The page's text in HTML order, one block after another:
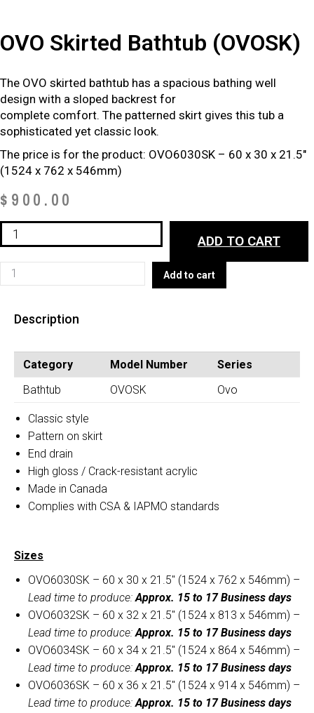
OVO Skirted Bathtub (OVOSK)
The OVO skirted bathtub has a spacious bathing well
design with a sloped backrest for
complete comfort. The patterned skirt gives this tub a
sophisticated yet classic look.
The price is for the product: OVO6030SK – 60 x 30 x 21.5″
(1524 x 762 x 546mm)
$ 900.00
OVO
Skirted
Bathtub
(OVOSK)
ADD TO CART
OVO
Skirted
(OVOSK)
Add to cart
Description
Category Model Number
Series
Bathtub
OVOSK Ovo
Classic style
Pattern on skirt
End drain
High gloss / Crack-resistant acrylic
Made in Canada
Complies with CSA & IAPMO standards
Sizes
OVO6030SK – 60 x 30 x 21.5″ (1524 x 762 x 546mm) –
Lead time to produce:Approx. 15 to 17 Business days
OVO6032SK – 60 x 32 x 21.5″ (1524 x 813 x 546mm) –
Lead time to produce:Approx. 15 to 17 Business days
OVO6034SK – 60 x 34 x 21.5″ (1524 x 864 x 546mm) –
Lead time to produce:Approx. 15 to 17 Business days
OVO6036SK – 60 x 36 x 21.5″ (1524 x 914 x 546mm) –
Lead time to produce:Approx. 15 to 17 Business days